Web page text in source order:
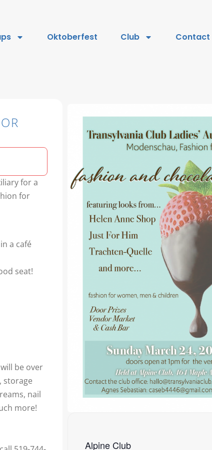
Oktoberfest Club Contact
for a
for
a café
seat!
be over
storage
nail
more!
Alpine Club